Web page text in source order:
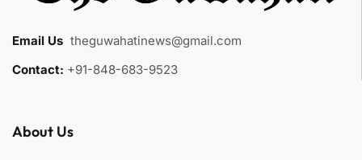
Email Us theguwahatinews@gmail.com
Contact: +91-848-683-9523
About Us